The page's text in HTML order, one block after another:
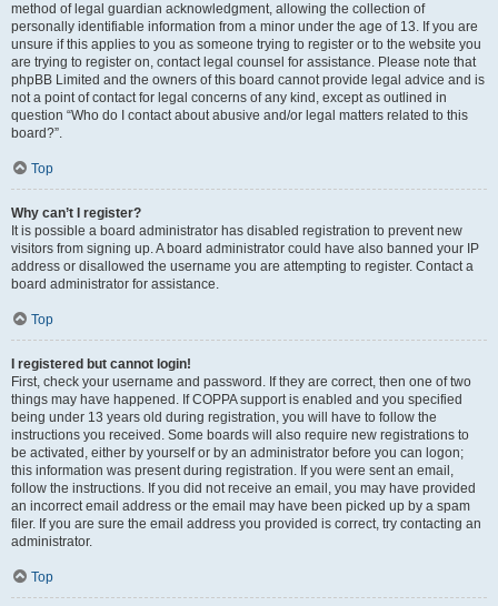
method of legal guardian acknowledgment, allowing the collection of
personally identifiable information from a minor under the age of 13. If you are
unsure if this applies to you as someone trying to register or to the website you
are trying to register on, contact legal counsel for assistance. Please note that
phpBB Limited and the owners of this board cannot provide legal advice and is
not a point of contact for legal concerns of any kind, except as outlined in
question “Who do I contact about abusive and/or legal matters related to this
board?”.
Top
Why can’t I register?
It is possible a board administrator has disabled registration to prevent new
visitors from signing up. A board administrator could have also banned your IP
address or disallowed the username you are attempting to register. Contact a
board administrator for assistance.
Top
I registered but cannot login!
First, check your username and password. If they are correct, then one of two
things may have happened. If COPPA support is enabled and you specified
being under 13 years old during registration, you will have to follow the
instructions you received. Some boards will also require new registrations to
be activated, either by yourself or by an administrator before you can logon;
this information was present during registration. If you were sent an email,
follow the instructions. If you did not receive an email, you may have provided
an incorrect email address or the email may have been picked up by a spam
filer. If you are sure the email address you provided is correct, try contacting an
administrator.
Top